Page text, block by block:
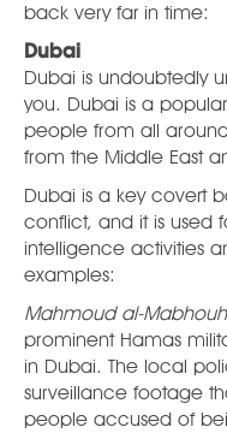
back very far in time:
Dubai
Dubai is undoubtedly
you. Dubai is a
people from all
from the Middle East
Dubai is a key covert
conflict, and it is used
intelligence activities
examples:
Mahmoud al-
prominent Hamas
in Dubai. The local
surveillance footage
people accused of